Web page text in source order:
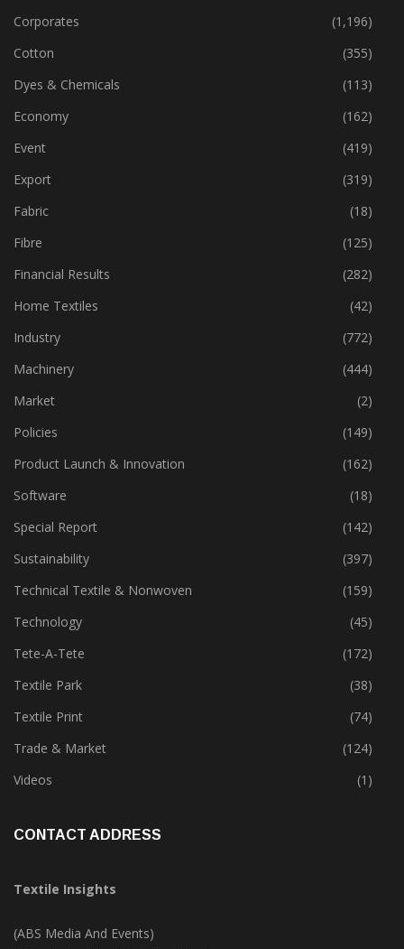
Apparel, Fashion, Retail
(354)
Corporates
(1,196)
Cotton
(355)
Dyes & Chemicals
(113)
Economy
(162)
Event
(419)
Export
(319)
Fabric
(18)
Fibre
(125)
Financial Results
(282)
Home Textiles
(42)
Industry
(772)
Machinery
(444)
Market
(2)
Policies
(149)
Product Launch & Innovation
(162)
Software
(18)
Special Report
(142)
Sustainability
(397)
Technical Textile & Nonwoven
(159)
Technology
(45)
Tete-A-Tete
(172)
Textile Park
(38)
Textile Print
(74)
Trade & Market
(124)
Textile Insights